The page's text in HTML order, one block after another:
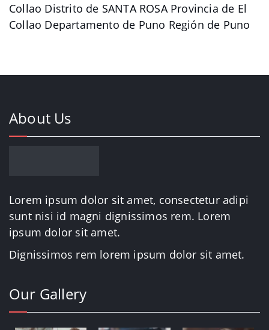
Collao Distrito de SANTA ROSA Provincia de El
Collao Departamento de Puno Región de Puno
About Us
Lorem ipsum dolor sit amet, consectetur adipi
sunt nisi id magni dignissimos rem. Lorem
ipsum dolor sit amet.
Dignissimos rem lorem ipsum dolor sit amet.
Our Gallery